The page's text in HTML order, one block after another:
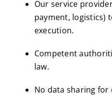
Our service
payment, logistics)
execution.
Competent
law.
No data sharing